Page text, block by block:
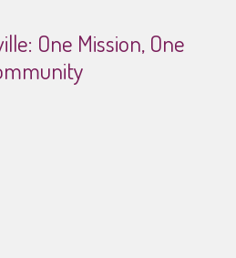
One Mission, One